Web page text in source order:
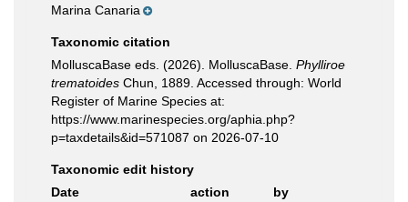
Marina Canaria
Taxonomic citation
MolluscaBase eds. (2026). MolluscaBase. Phylliroe
trematoides Chun, 1889. Accessed through: World
Register of Marine Species at:
https://www.marinespecies.org/aphia.php?
p=taxdetails&id=571087 on 2026-07-10
Taxonomic edit history
Date
action
by